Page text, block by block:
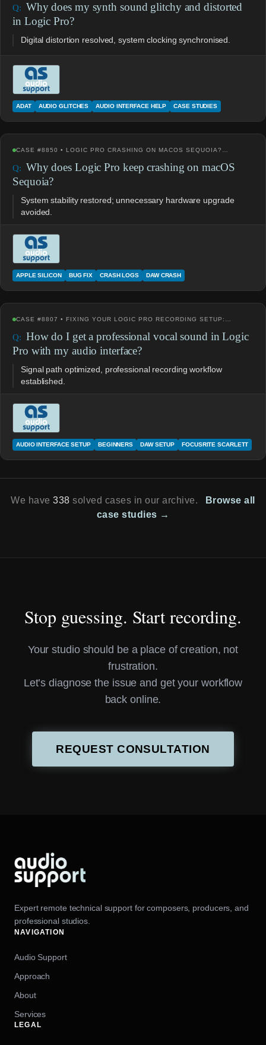
Why does my synth sound glitchy and distorted
in Logic Pro?
Digital distortion resolved, system clocking synchronised.
ADAT AUDIO GLITCHES AUDIO INTERFACE HELP CASE STUDIES
CASE #8850 • LOGIC PRO CRASHING ON MACOS SEQUOIA?…
Why does Logic Pro keep crashing on macOS
Sequoia?
System stability restored; unnecessary hardware upgrade
avoided.
APPLE SILICON BUG FIX CRASH LOGS DAW CRASH
CASE #8807 • FIXING YOUR LOGIC PRO RECORDING SETUP:…
How do I get a professional vocal sound in Logic
Pro with my audio interface?
Signal path optimized, professional recording workflow
established.
AUDIO INTERFACE SETUP BEGINNERS DAW SETUP FOCUSRITE SCARLETT
We have338 solved cases in our archive.
Browse all
case studies →
Stop guessing. Start recording.
Your studio should be a place of creation, not
frustration.
Let’s diagnose the issue and get your workflow
back online.
REQUEST CONSULTATION
Expert remote technical support for composers, producers, and
professional studios.
NAVIGATION
Audio Support
Approach
About
Services
LEGAL